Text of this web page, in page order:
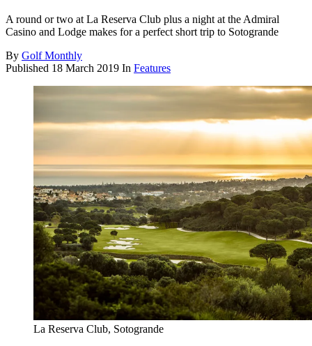
A round or two at La Reserva Club plus a night at the Admiral
Casino and Lodge makes for a perfect short trip to Sotogrande
By Golf Monthly
Published 18 March 2019 In Features
La Reserva Club, Sotogrande